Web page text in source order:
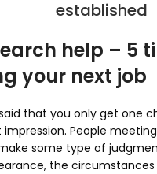
established
help – 5
your next job
that you only get one
impression. People
some type of
the